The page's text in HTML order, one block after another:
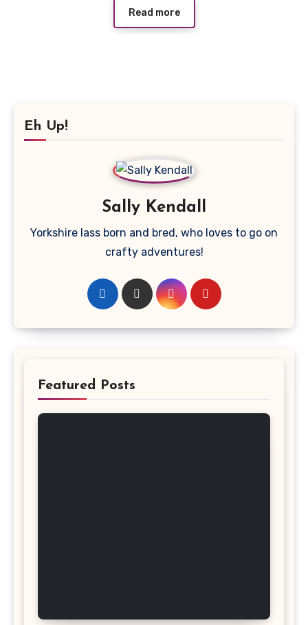
Read more
Eh Up!
Sally Kendall
Yorkshire lass born and bred, who loves to go on
crafty adventures!
Featured Posts